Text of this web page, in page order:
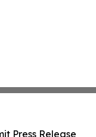
Press Release